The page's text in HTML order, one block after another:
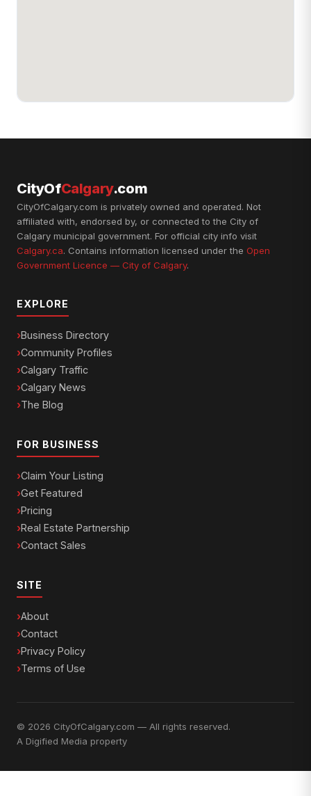
CityOfCalgary.com
CityOfCalgary.com is privately owned and operated. Not
affiliated with, endorsed by, or connected to the City of
Calgary municipal government. For official city info visit
Calgary.ca. Contains information licensed under the Open
Government Licence — City of Calgary.
EXPLORE
Business Directory
Community Profiles
Calgary Traffic
Calgary News
The Blog
FOR BUSINESS
Claim Your Listing
Get Featured
Pricing
Real Estate Partnership
Contact Sales
SITE
About
Contact
Privacy Policy
Terms of Use
© 2026 CityOfCalgary.com — All rights reserved.
A Digified Media property